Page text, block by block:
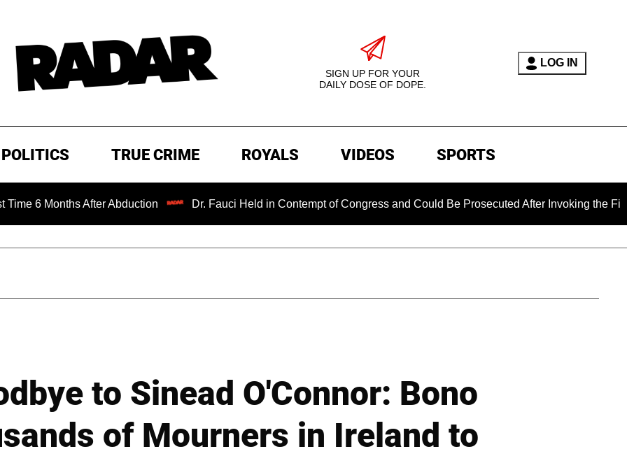
SIGN UP FOR YOUR
DAILY DOSE OF DOPE.
LOG IN
POLITICS TRUE CRIME ROYALS VIDEOS SPORTS
After Abduction Dr. Fauci Held in Contempt of Congress and Could Be Prosecuted After Invoking the Fifth
to Sinead O'Connor: Bono
of Mourners in Ireland to